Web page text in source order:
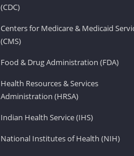
(CDC)
Centers for Medicare & Medicaid
(CMS)
Food & Drug Administration (FDA)
Health Resources & Services
Administration (HRSA)
Indian Health Service (IHS)
National Institutes of Health (NIH)